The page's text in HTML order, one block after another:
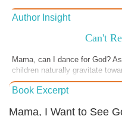
Author Insight
Can't
Mama, can I dance for God?
children naturally gravitate
shown that babies come into
pattern of their mother’s
singing when hearing the
Book Excerpt
Mama, I Want to See